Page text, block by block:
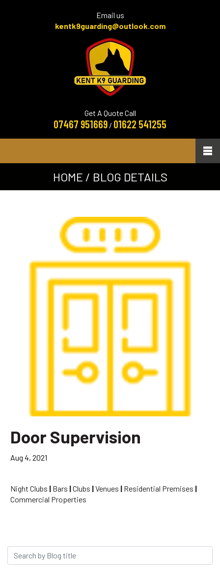
Email us
kentk9guarding@outlook.com
Get A Quote Call
07467 951669 / 01622 541255
HOME / BLOG DETAILS
Door Supervision
Aug 4, 2021
Night Clubs | Bars |Clubs |Venues | Residential Premises |
Commercial Properties